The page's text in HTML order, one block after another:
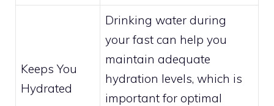
Keeps You
Hydrated
Drinking water during
your fast can help you
maintain adequate
hydration levels, which is
important for optimal